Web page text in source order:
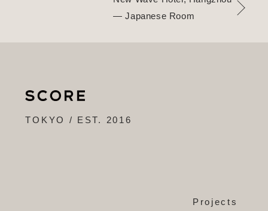
— Japanese Room
TOKYO / EST. 2016
Projects